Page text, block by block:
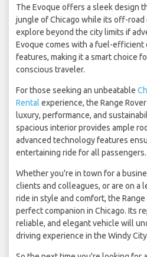
The Evoque offers a sleek design
jungle of Chicago while its off-
explore beyond the city limits if
Evoque comes with a fuel-
features, making it a smart choice
conscious traveler.
For those seeking an unbeatable
Rental experience, the Range
luxury, performance, and
spacious interior provides ample
advanced technology features
entertaining ride for all passengers.
Whether you're in town for a
clients and colleagues, or are on a
ride in style and comfort, the
perfect companion in Chicago. Its
reliable, and elegant vehicle will
driving experience in the Windy